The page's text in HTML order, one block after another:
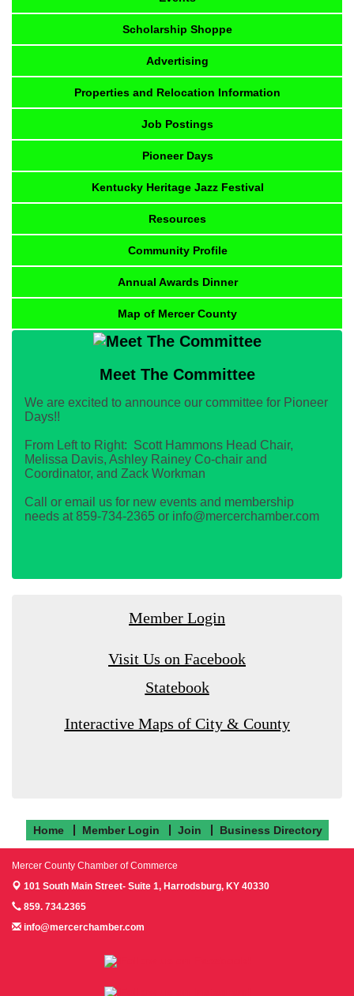
Scholarship Shoppe
Advertising
Properties and Relocation Information
Job Postings
Pioneer Days
Kentucky Heritage Jazz Festival
Resources
Community Profile
Annual Awards Dinner
Map of Mercer County
Meet The Committee
We are excited to announce our committee for Pioneer
Days!!
From Left to Right: Scott Hammons Head Chair,
Melissa Davis, Ashley Rainey Co-chair and
Coordinator, and Zack Workman
Call or email us for new events and membership
needs at 859-734-2365 or info@mercerchamber.com
Member Login
Visit Us on Facebook
Statebook
Interactive Maps of City & County
Home Member Login Join Business Directory
Mercer County Chamber of Commerce
101 South Main Street- Suite 1, Harrodsburg, KY 40330
859. 734.2365
info@mercerchamber.com